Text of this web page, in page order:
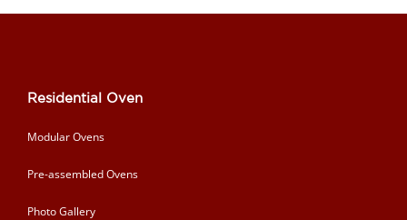
Residential Oven
Modular Ovens
Pre-assembled Ovens
Photo Gallery